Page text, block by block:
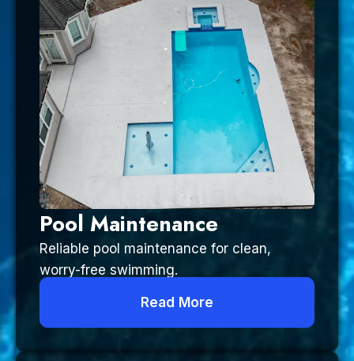
Pool Maintenance
Reliable pool maintenance for clean,
worry-free swimming.
Read More